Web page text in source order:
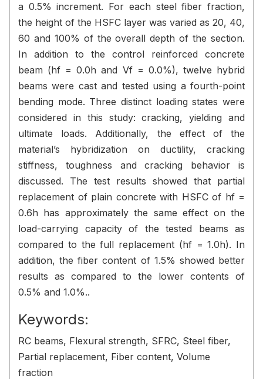
a 0.5% increment. For each steel fiber fraction,
the height of the HSFC layer was varied as 20, 40,
60 and 100% of the overall depth of the section.
In addition to the control reinforced concrete
beam (hf = 0.0h and Vf = 0.0%), twelve hybrid
beams were cast and tested using a fourth-point
bending mode. Three distinct loading states were
considered in this study: cracking, yielding and
ultimate loads. Additionally, the effect of the
material’s hybridization on ductility, cracking
stiffness, toughness and cracking behavior is
discussed. The test results showed that partial
replacement of plain concrete with HSFC of hf =
0.6h has approximately the same effect on the
load-carrying capacity of the tested beams as
compared to the full replacement (hf = 1.0h). In
addition, the fiber content of 1.5% showed better
results as compared to the lower contents of
0.5% and 1.0%..
Keywords:
RC beams, Flexural strength, SFRC, Steel fiber,
Partial replacement, Fiber content, Volume
fraction